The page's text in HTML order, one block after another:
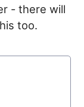
- there will
too.